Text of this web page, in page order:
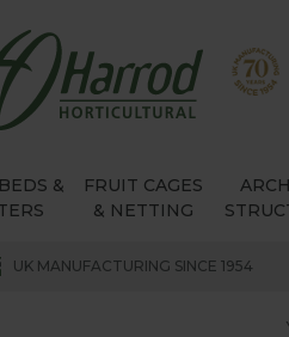
&
FRUIT CAGES
& NETTING
UK MANUFACTURING SINCE 1954